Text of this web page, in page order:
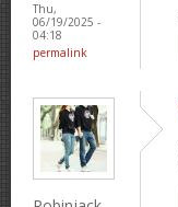
Thu,
06/19/2025 -
04:18
permalink